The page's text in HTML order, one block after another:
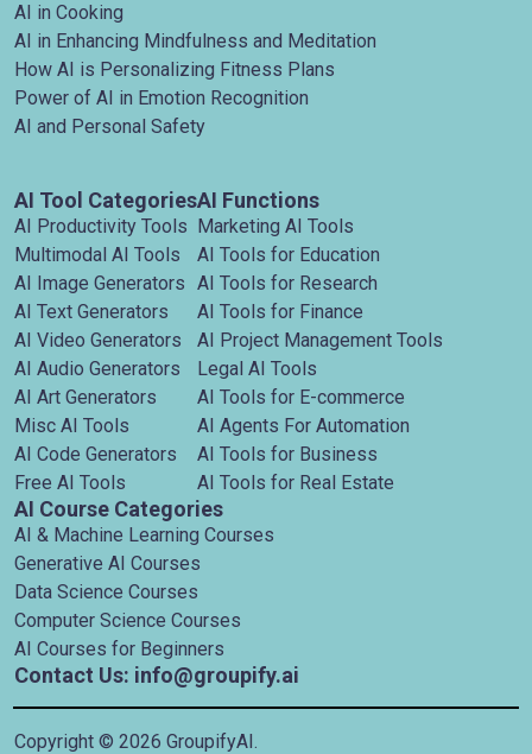
AI in Cooking
AI in Enhancing Mindfulness and Meditation
How AI is Personalizing Fitness Plans
Power of AI in Emotion Recognition
AI and Personal Safety
AI Tool Categories
AI Productivity Tools
Multimodal AI Tools
AI Image Generators
AI Text Generators
AI Video Generators
AI Audio Generators
AI Art Generators
Misc AI Tools
AI Code Generators
Free AI Tools
AI Functions
Marketing AI Tools
AI Tools for Education
AI Tools for Research
AI Tools for Finance
AI Project Management Tools
Legal AI Tools
AI Tools for E-commerce
AI Agents For Automation
AI Tools for Business
AI Tools for Real Estate
AI Course Categories
AI & Machine Learning Courses
Generative AI Courses
Data Science Courses
Computer Science Courses
AI Courses for Beginners
Contact Us: info@groupify.ai
Copyright © 2026 GroupifyAI.